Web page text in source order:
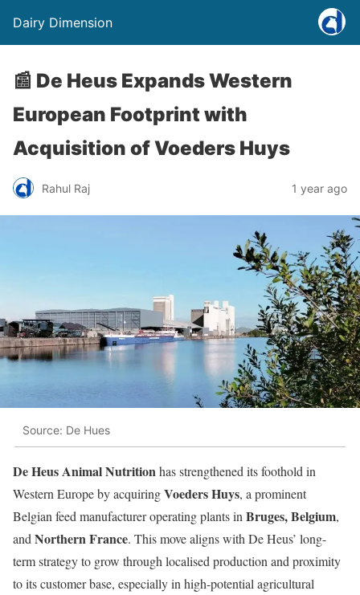
Dairy Dimension
📰 De Heus Expands Western
European Footprint with
Acquisition of Voeders Huys
Rahul Raj 1 year ago
Source: De Hues
De Heus Animal Nutritionhas strengthened its foothold in
Western Europe by acquiringVoeders Huys, a prominent
Belgian feed manufacturer operating plants inBruges, Belgium,
andNorthern France. This move aligns with De Heus’ long-
term strategy to grow through localised production and proximity
to its customer base, especially in high-potential agricultural